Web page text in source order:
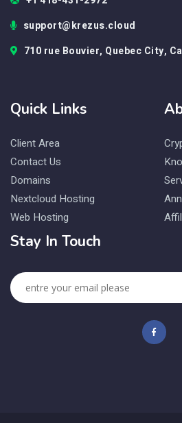
support@krezus.cloud
710 rue Bouvier, Quebec City,
Quick Links
Client Area
Contact Us
Domains
Nextcloud Hosting
Web Hosting
Stay In Touch